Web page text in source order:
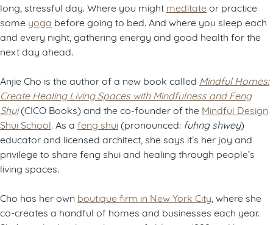
long, stressful day. Where you might meditate or practice
some yoga before going to bed. And where you sleep each
and every night, gathering energy and good health for the
next day ahead.
Anjie Cho is the author of a new book called Mindful Homes:
Create Healing Living Spaces with Mindfulness and Feng
Shui(CICO Books) and the co-founder of the Mindful Design
Shui School . As a feng shui(pronounced: fuhng shwey)
educator and licensed architect, she says it’s her joy and
privilege to share feng shui and healing through people’s
living spaces.
Cho has her own boutique firm in New York City , where she
co-creates a handful of homes and businesses each year.